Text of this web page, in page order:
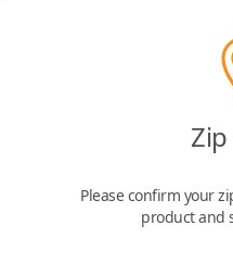
Key
Please confirm your
product and